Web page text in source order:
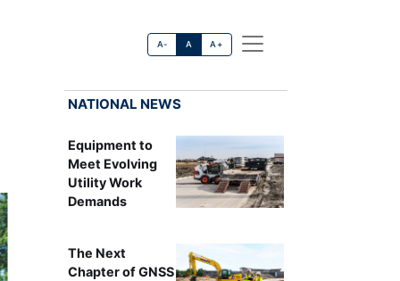
A- A A+
NATIONAL NEWS
Equipment to
Meet Evolving
Utility Work
Demands
The Next
Chapter of GNSS